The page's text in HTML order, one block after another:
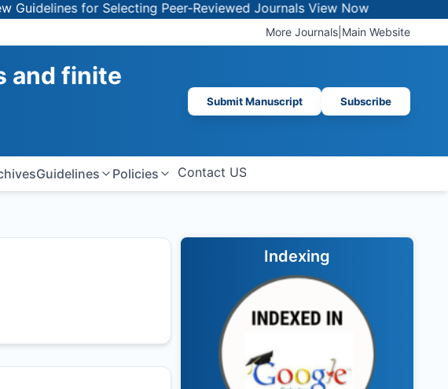
for Selecting Peer-Reviewed JournalsView Now
More Journals Main Website
and finite
Submit Manuscript Subscribe
Guidelines Policies Contact US
Indexing